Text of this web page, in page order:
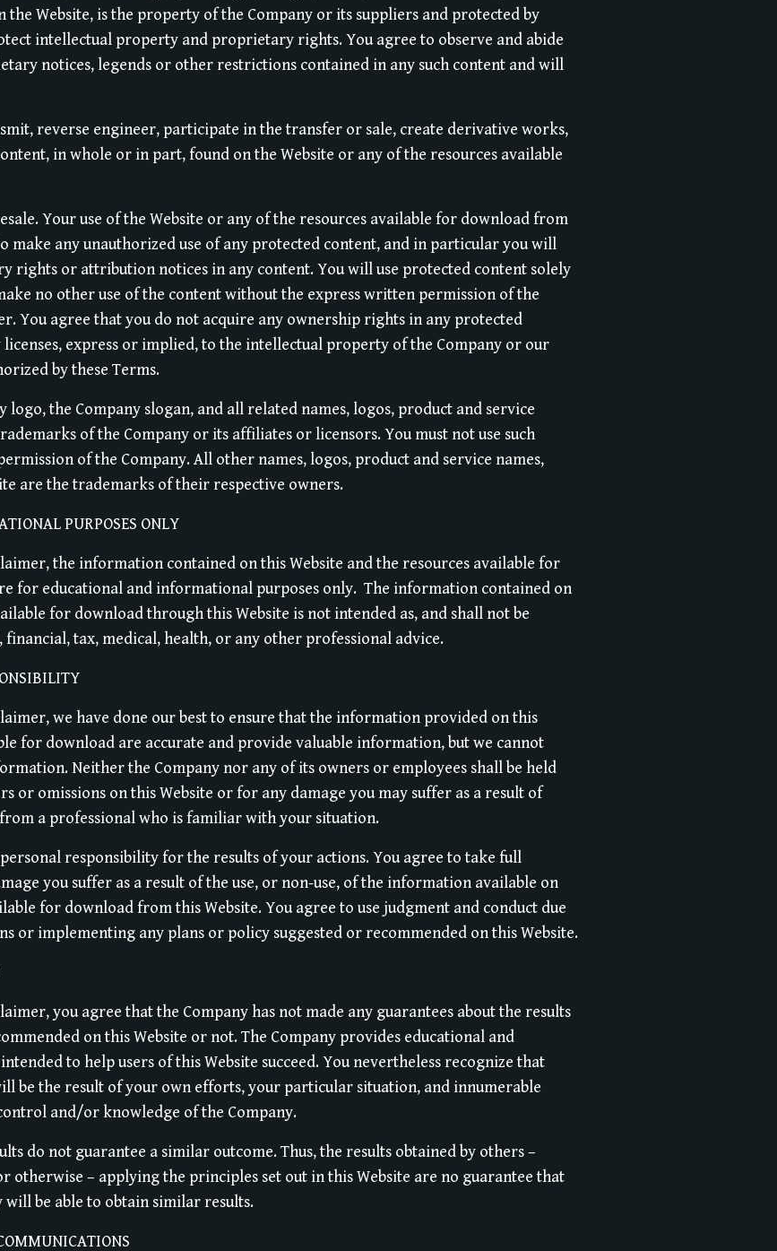
the Website, is the property of the Company or its suppliers and protected by
intellectual property and proprietary rights. You agree to observe and abide
notices, legends or other restrictions contained in any such content and will
reverse engineer, participate in the transfer or sale, create derivative works,
in whole or in part, found on the Website or any of the resources available
Your use of the Website or any of the resources available for download from
make any unauthorized use of any protected content, and in particular you will
rights or attribution notices in any content. You will use protected content solely
no other use of the content without the express written permission of the
You agree that you do not acquire any ownership rights in any protected
express or implied, to the intellectual property of the Company or our
by these Terms.
logo, the Company slogan, and all related names, logos, product and service
of the Company or its affiliates or licensors. You must not use such
of the Company. All other names, logos, product and service names,
are the trademarks of their respective owners.
PURPOSES ONLY
the information contained on this Website and the resources available for
for educational and informational purposes only. ​ The information contained on
for download through this Website is not intended as, and shall not be
tax, medical, health, or any other professional advice.
we have done our best to ensure that the information provided on this
for download are accurate and provide valuable information, but we cannot
Neither the Company nor any of its owners or employees shall be held
or omissions on this Website or for any damage you may suffer as a result of
a professional who is familiar with your situation.
responsibility for the results of your actions. You agree to take full
you suffer as a result of the use, or non-use, of the information available on
for download from this Website. You agree to use judgment and conduct due
or implementing any plans or policy suggested or recommended on this Website.
you agree that the Company has not made any guarantees about the results
on this Website or not. The Company provides educational and
to help users of this Website succeed. You nevertheless recognize that
be the result of your own efforts, your particular situation, and innumerable
and/or knowledge of the Company.
do not guarantee a similar outcome. Thus, the results obtained by others –
otherwise – applying the principles set out in this Website are no guarantee that
be able to obtain similar results.